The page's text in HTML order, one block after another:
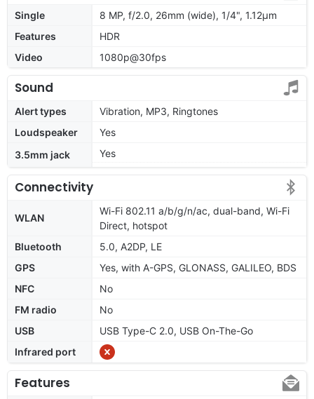
Single
8 MP, f/2.0, 26mm (wide), 1/4", 1.12µm
Features
HDR
Video
1080p@30fps
Sound
Alert types
Vibration, MP3, Ringtones
Loudspeaker
Yes
3.5mm jack
Yes
Connectivity
WLAN
Wi-Fi 802.11 a/b/g/n/ac, dual-band, Wi-Fi
Direct, hotspot
Bluetooth
5.0, A2DP, LE
GPS
Yes, with A-GPS, GLONASS, GALILEO, BDS
NFC
No
FM radio
No
USB
USB Type-C 2.0, USB On-The-Go
Infrared port
Features